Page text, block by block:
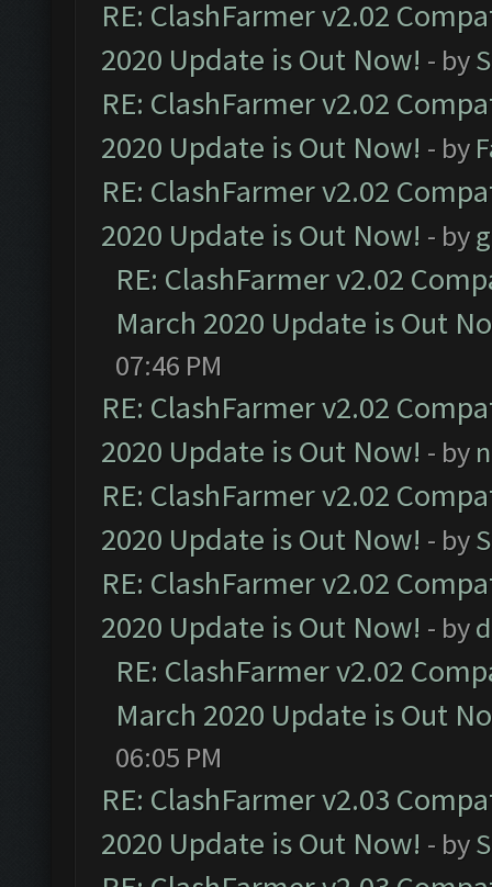
RE: ClashFarmer v2.02
2020 Update is Out Now! - by
RE: ClashFarmer v2.02
2020 Update is Out Now! - by
RE: ClashFarmer v2.02
2020 Update is Out Now! - by
RE: ClashFarmer v2.02
March 2020 Update is Out
07:46 PM
RE: ClashFarmer v2.02
2020 Update is Out Now! - by
RE: ClashFarmer v2.02
2020 Update is Out Now! - by
RE: ClashFarmer v2.02
2020 Update is Out Now! - by
RE: ClashFarmer v2.02
March 2020 Update is Out
06:05 PM
RE: ClashFarmer v2.03
2020 Update is Out Now! - by